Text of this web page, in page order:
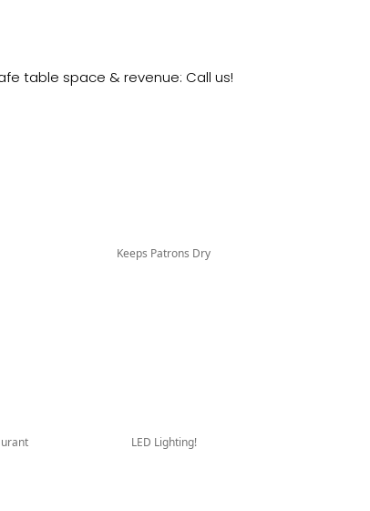
table space & revenue: Call us!
Keeps Patrons Dry
LED Lighting!